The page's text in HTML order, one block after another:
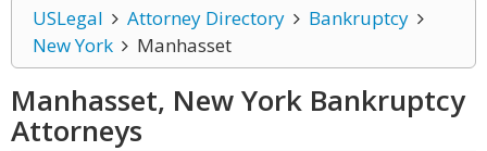
USLegal Attorney Directory
Bankruptcy
New York
Manhasset
Manhasset, New York Bankruptcy
Attorneys